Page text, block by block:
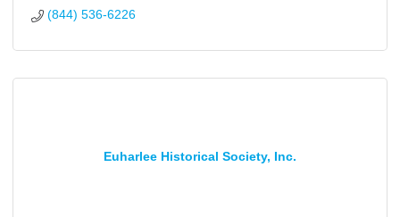
(844) 536-6226
Euharlee Historical Society, Inc.